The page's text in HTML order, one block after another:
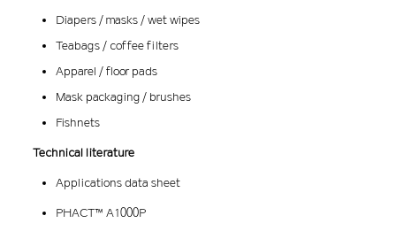
Diapers / masks / wet wipes
Teabags / coffee filters
Apparel / floor pads
Mask packaging / brushes
Fishnets
Technical literature
Applications data sheet
PHACT™ A1000P